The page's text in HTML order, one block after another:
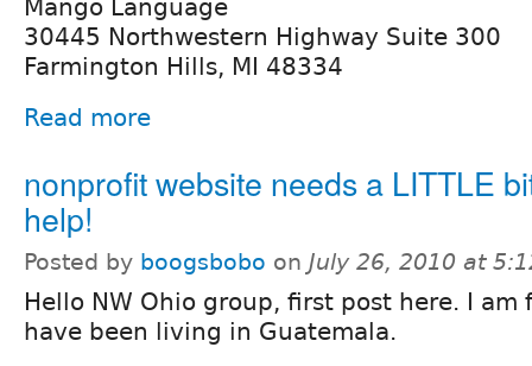
Mango Language
30445 Northwestern Highway Suite 300
Farmington Hills, MI 48334
Read more
nonprofit website needs a LITTLE
help!
Posted by boogsbobo on July 26, 2010 at
Hello NW Ohio group, first post here. I am
have been living in Guatemala.